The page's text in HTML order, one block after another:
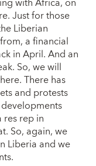
Just for those
Liberian
a financial
in April. And an
So, we will
There has
and protests
res rep in
So, again, we
Liberia and we